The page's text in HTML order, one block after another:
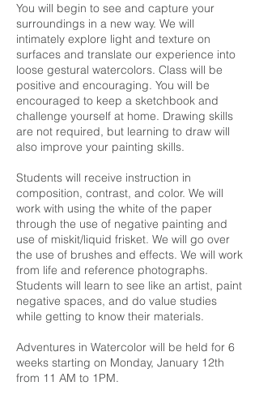
You will begin to see and capture your
surroundings in a new way. We will
intimately explore light and texture on
surfaces and translate our experience into
loose gestural watercolors. Class will be
positive and encouraging. You will be
encouraged to keep a sketchbook and
challenge yourself at home. Drawing skills
are not required, but learning to draw will
also improve your painting skills.
Students will receive instruction in
composition, contrast, and color. We will
work with using the white of the paper
through the use of negative painting and
use of miskit/liquid frisket. We will go over
the use of brushes and effects. We will work
from life and reference photographs.
Students will learn to see like an artist, paint
negative spaces, and do value studies
while getting to know their materials.
Adventures in Watercolor will be held for 6
weeks starting on Monday, January 12th
from 11 AM to 1PM.